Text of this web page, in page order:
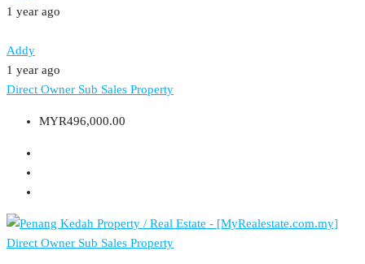
1 year ago
Addy
1 year ago
Direct Owner Sub Sales Property
MYR496,000.00
Direct Owner Sub Sales Property